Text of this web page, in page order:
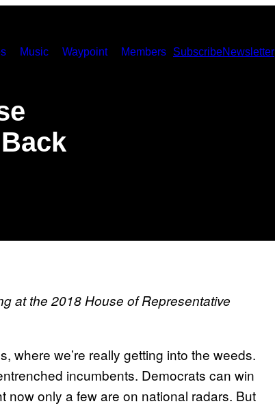
Music Waypoint Members SubscribeNewsletter
at the 2018 House of Representative
where we’re really getting into the weeds.
incumbents. Democrats can win
now only a few are on national radars. But